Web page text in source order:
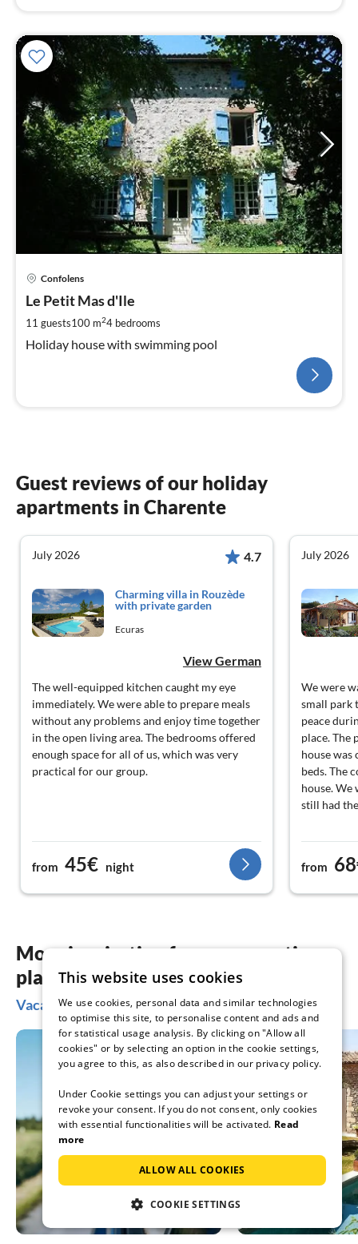
Confolens
Le Petit Mas d'Ile
11 guests100 m24 bedrooms
Holiday house with swimming pool
Guest reviews of our holiday
apartments in Charente
July 2026 4.7
Charming villa in Rouzède
with private garden
Ecuras
View German
The well-equipped kitchen caught my eye
immediately. We were able to prepare meals
without any problems and enjoy time together
in the open living area. The bedrooms offered
enough space for all of us, which was very
practical for our group.
from 45€ night
July 2026
We were
small park
peace
place. The
house was
beds. The
house. We
still had
from
More inspiration for your vacation
planning
Vacation ideas in Charente
This website uses cookies
We use cookies, personal data and similar technologies
to optimise this site, to personalise content and ads and
for statistical usage analysis. By clicking on "Allow all
cookies" or by selecting an option in the cookie settings,
you agree to this, as also described in our privacy policy.
Under Cookie settings you can adjust your settings or
revoke your consent. If you do not consent, only cookies
with essential functionalities will be activated. Read
more
ALLOW ALL COOKIES
COOKIE SETTINGS